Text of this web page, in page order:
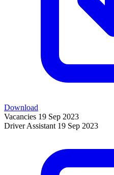
Download
Vacancies 19 Sep 2023
Driver Assistant 19 Sep 2023